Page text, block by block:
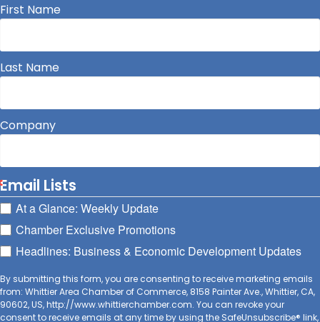
First Name
Last Name
Company
Email Lists
At a Glance: Weekly Update
Chamber Exclusive Promotions
Headlines: Business & Economic Development Updates
By submitting this form, you are consenting to receive marketing emails
from: Whittier Area Chamber of Commerce, 8158 Painter Ave., Whittier, CA,
90602, US, http://www.whittierchamber.com. You can revoke your
consent to receive emails at any time by using the SafeUnsubscribe® link,